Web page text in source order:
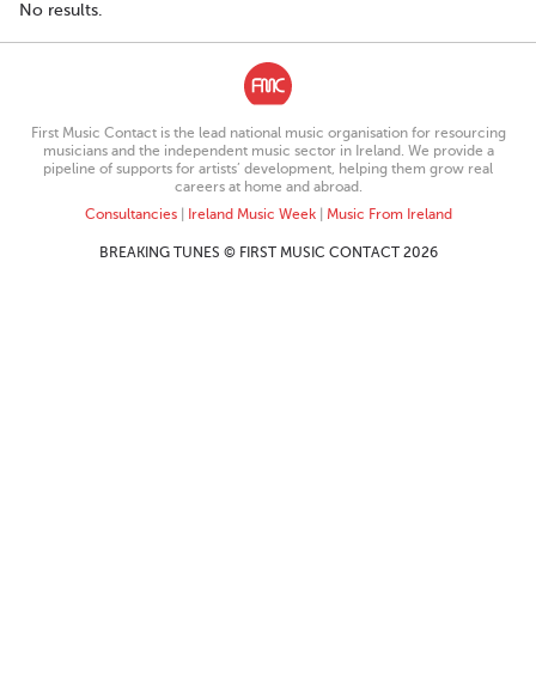
No results.
First Music Contact is the lead national music organisation for resourcing
musicians and the independent music sector in Ireland. We provide a
pipeline of supports for artists’ development, helping them grow real
careers at home and abroad.
Consultancies| Ireland Music Week| Music From Ireland
BREAKING TUNES © FIRST MUSIC CONTACT 2026